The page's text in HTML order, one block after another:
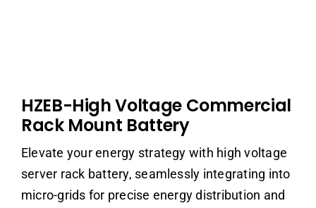
HZEB-High Voltage Commercial
Rack Mount Battery
Elevate your energy strategy with high voltage
server rack battery, seamlessly integrating into
micro-grids for precise energy distribution and